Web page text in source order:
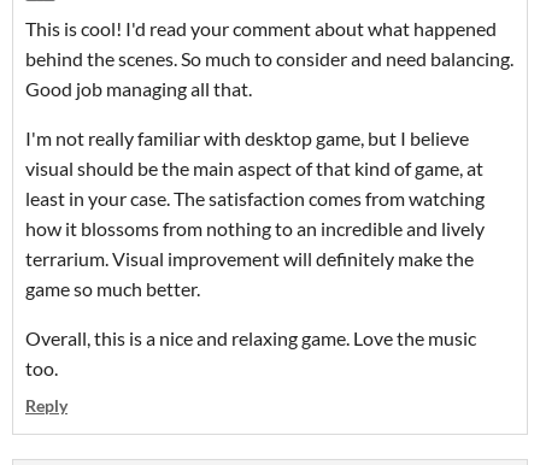
This is cool! I'd read your comment about what happened
behind the scenes. So much to consider and need balancing.
Good job managing all that.
I'm not really familiar with desktop game, but I believe
visual should be the main aspect of that kind of game, at
least in your case. The satisfaction comes from watching
how it blossoms from nothing to an incredible and lively
terrarium. Visual improvement will definitely make the
game so much better.
Overall, this is a nice and relaxing game. Love the music
too.
Reply